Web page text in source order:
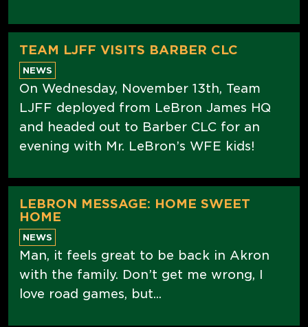
TEAM LJFF VISITS BARBER CLC
NEWS
On Wednesday, November 13th, Team
LJFF deployed from LeBron James HQ
and headed out to Barber CLC for an
evening with Mr. LeBron’s WFE kids!
LEBRON MESSAGE: HOME SWEET
HOME
NEWS
Man, it feels great to be back in Akron
with the family. Don’t get me wrong, I
love road games, but...